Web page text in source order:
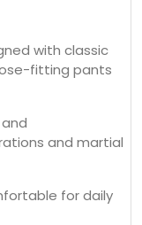
with classic
fitting pants
and martial
for daily